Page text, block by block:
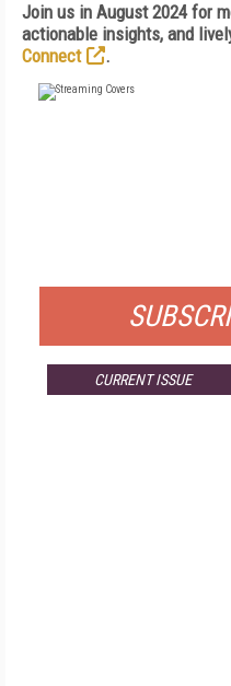
Join us in August 2024 for
actionable insights, and
Connect
.
CURRENT ISSUE